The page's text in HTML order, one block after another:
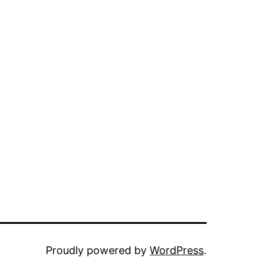
Proudly powered by WordPress.